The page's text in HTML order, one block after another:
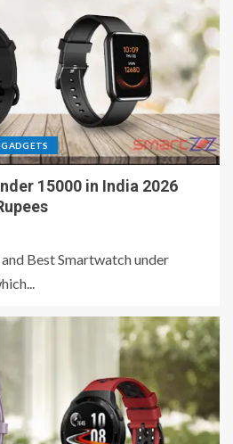
15000 in India 2026
Best Smartwatch under